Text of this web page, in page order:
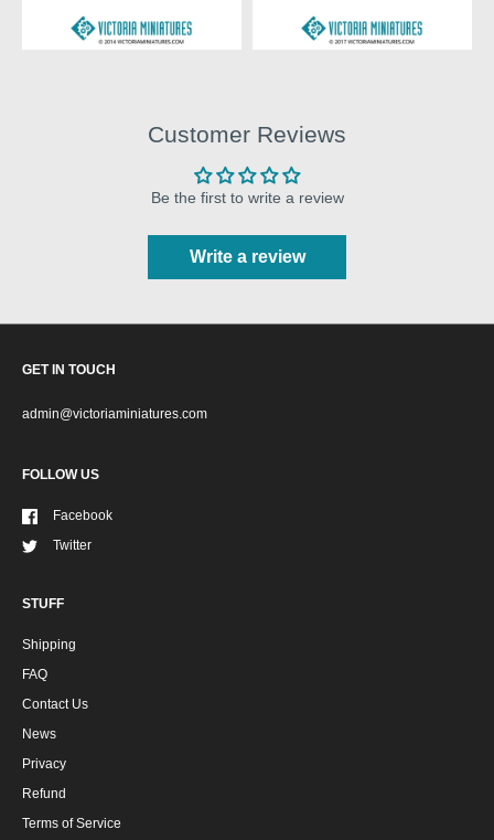
Customer Reviews
Be the first to write a review
Write a review
GET IN TOUCH
admin@victoriaminiatures.com
FOLLOW US
Facebook
Twitter
STUFF
Shipping
FAQ
Contact Us
News
Privacy
Refund
Terms of Service